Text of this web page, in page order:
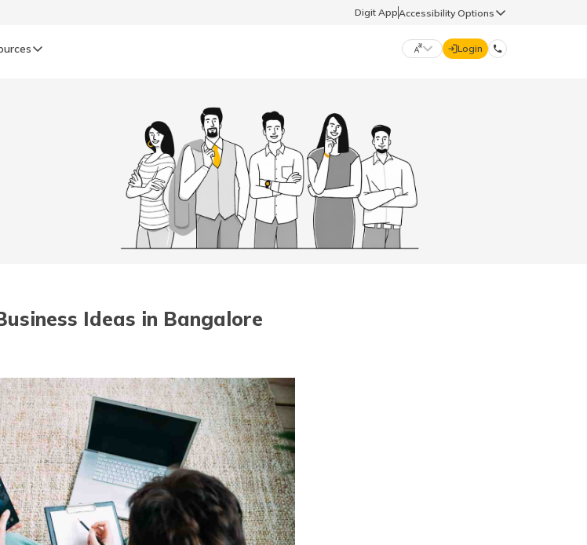
Digit AppAccessibility Options
मराठी (Marathi)
தமிழ் (Tamil)
ಕನ್ನಡ (Kannada)
Login
70260 61234
hello@godigit.com
Ideas in Bangalore